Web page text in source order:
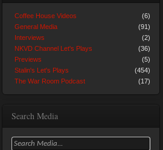
(6)
Coffee House Videos
(91)
General Media
(2)
Interviews
(36)
NKVD Channel Let's Plays
(5)
Previews
(454)
Stalin's Let's Plays
(17)
The War Room Podcast
Search Media